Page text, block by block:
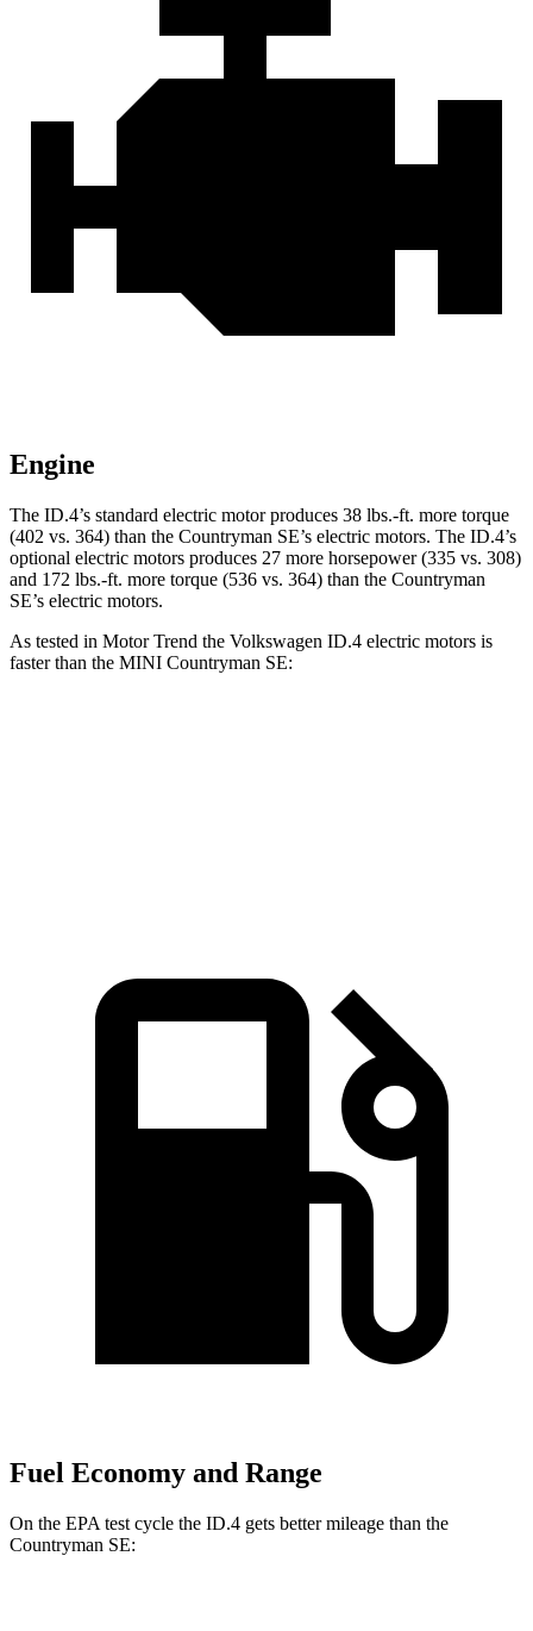
Engine
The ID.4’s standard electric motor produces 38 lbs.-ft. more torque
(402 vs. 364) than the Countryman SE’s electric motors. The ID.4’s
optional electric motors produces 27 more horsepower (335 vs. 308)
and 172 lbs.-ft. more torque (536 vs. 364) than the Countryman
SE’s electric motors.
As tested in Motor Trend the Volkswagen ID.4 electric motors is
faster than the MINI Countryman SE:
Fuel Economy and Range
On the EPA test cycle the ID.4 gets better mileage than the
Countryman SE: